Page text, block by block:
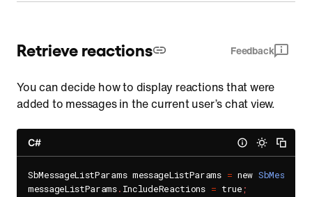
Retrieve reactions Feedback
You can decide how to display reactions that were
added to messages in the current user’s chat view.
C#
SbMessageListParams messageListParams = new
messageListParams. IncludeReactions = true ;